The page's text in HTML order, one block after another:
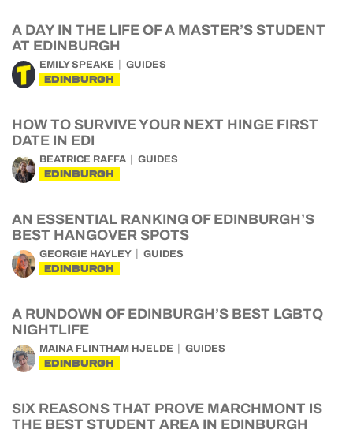
A DAY IN THE LIFE OF A MASTER’S STUDENT
AT EDINBURGH
EMILY SPEAKE GUIDES
EDINBURGH
HOW TO SURVIVE YOUR NEXT HINGE FIRST
DATE IN EDI
BEATRICE RAFFA GUIDES
EDINBURGH
AN ESSENTIAL RANKING OF EDINBURGH’S
BEST HANGOVER SPOTS
GEORGIE HAYLEY GUIDES
EDINBURGH
A RUNDOWN OF EDINBURGH’S BEST LGBTQ
NIGHTLIFE
MAINA FLINTHAM HJELDE GUIDES
EDINBURGH
SIX REASONS THAT PROVE MARCHMONT IS
THE BEST STUDENT AREA IN EDINBURGH